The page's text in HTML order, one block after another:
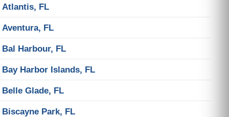
Atlantis, FL
Aventura, FL
Bal Harbour, FL
Bay Harbor Islands, FL
Belle Glade, FL
Biscayne Park, FL